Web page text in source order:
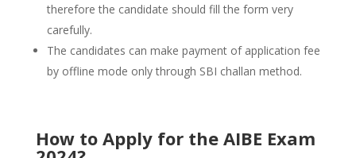
therefore the candidate should fill the form very
carefully.
The candidates can make payment of application fee
by offline mode only through SBI challan method.
How to Apply for the AIBE Exam